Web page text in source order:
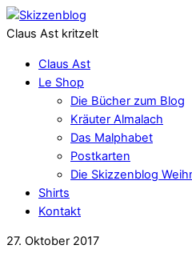
Claus Ast kritzelt
Claus Ast
Le Shop
Die Bücher zum Blog
Kräuter Almalach
Das Malphabet
Postkarten
Die Skizzenblog
Shirts
Kontakt
27. Oktober 2017